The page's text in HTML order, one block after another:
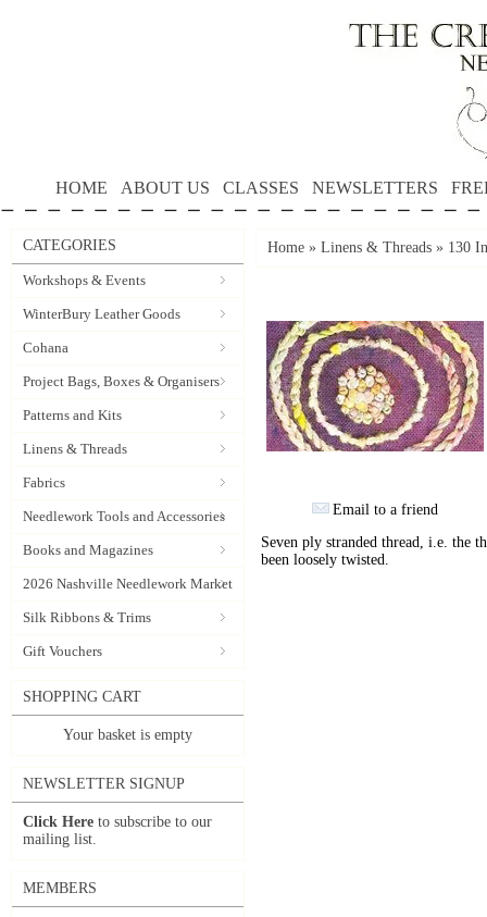
HOME ABOUT US CLASSES NEWSLETTERS
CATEGORIES
Workshops & Events
WinterBury Leather Goods
Cohana
Project Bags, Boxes & Organisers
Patterns and Kits
Linens & Threads
Fabrics
Needlework Tools and Accessories
Books and Magazines
2026 Nashville Needlework Market
Silk Ribbons & Trims
Gift Vouchers
SHOPPING CART
Your basket is empty
NEWSLETTER SIGNUP
Click Here to subscribe to our
mailing list.
MEMBERS
Home » Linens & Threads » 130
Email to a friend
Seven ply stranded thread, i.e. the
been loosely twisted.